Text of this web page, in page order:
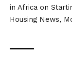
in Africa on
Housing News,